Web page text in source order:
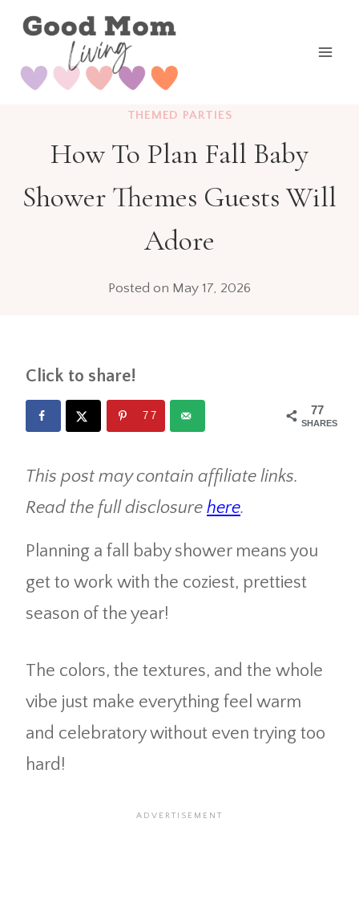
Skip
content
THEMED PARTIES
How To Plan Fall Baby
Shower Themes Guests Will
Adore
Posted on May 17, 2026
Click to share!
77
SHARES
77
This post may contain affiliate links.
Read the full disclosure here.
Planning a fall baby shower means you
get to work with the coziest, prettiest
season of the year!
The colors, the textures, and the whole
vibe just make everything feel warm
and celebratory without even trying too
hard!